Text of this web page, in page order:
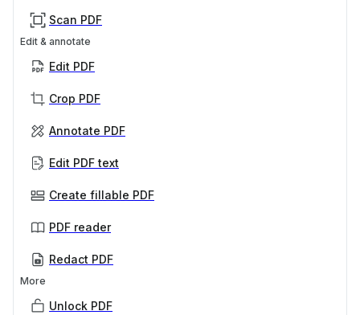
Scan PDF
Edit & annotate
Edit PDF
Crop PDF
Annotate PDF
Edit PDF text
Create fillable PDF
PDF reader
Redact PDF
More
Unlock PDF